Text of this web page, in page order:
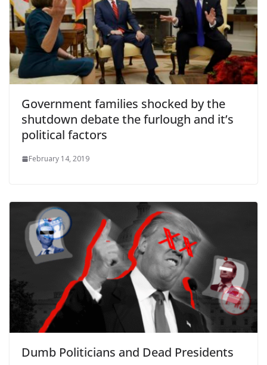
Government families shocked by the
shutdown debate the furlough and it’s
political factors
February 14, 2019
Dumb Politicians and Dead Presidents